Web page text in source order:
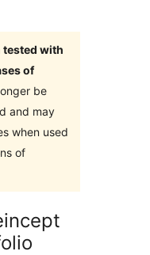
tested with
of
be
and may
when used
of